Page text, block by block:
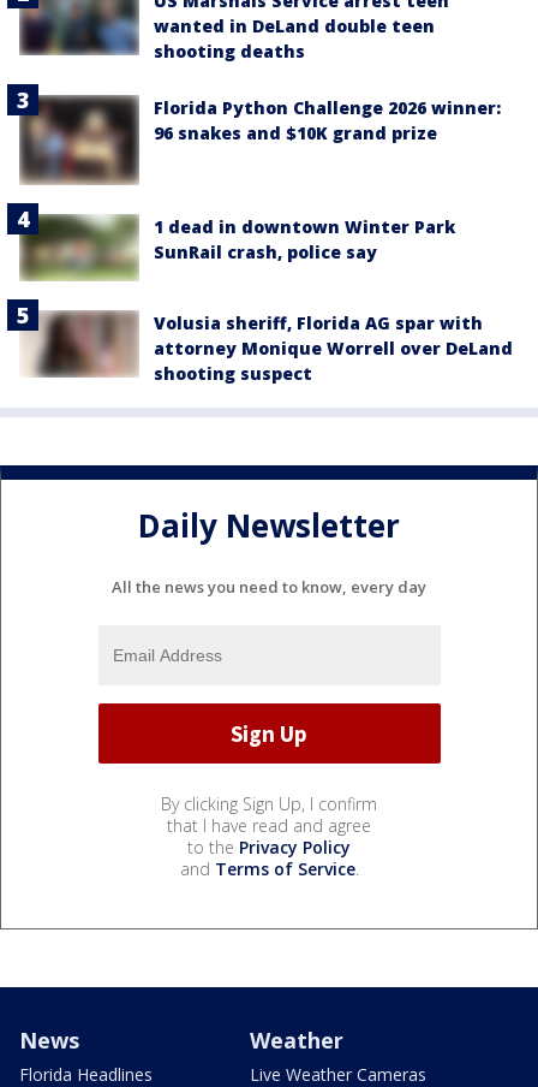
wanted in DeLand double teen
shooting deaths
Florida Python Challenge 2026 winner:
96 snakes and $10K grand prize
1 dead in downtown Winter Park
SunRail crash, police say
Volusia sheriff, Florida AG spar with
attorney Monique Worrell over DeLand
shooting suspect
Daily Newsletter
All the news you need to know, every day
By clicking Sign Up, I confirm
that I have read and agree
to the Privacy Policy
and Terms of Service.
News
Florida Headlines
Weather
Live Weather Cameras